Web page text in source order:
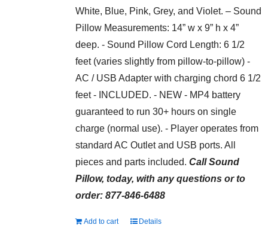
White, Blue, Pink, Grey, and Violet. – Sound
Pillow Measurements: 14” w x 9” h x 4”
deep. - Sound Pillow Cord Length: 6 1/2
feet (varies slightly from pillow-to-pillow) -
AC / USB Adapter with charging chord 6 1/2
feet - INCLUDED. - NEW - MP4 battery
guaranteed to run 30+ hours on single
charge (normal use). - Player operates from
standard AC Outlet and USB ports. All
pieces and parts included. Call Sound
Pillow, today, with any questions or to
order: 877-846-6488
Add to cart Details